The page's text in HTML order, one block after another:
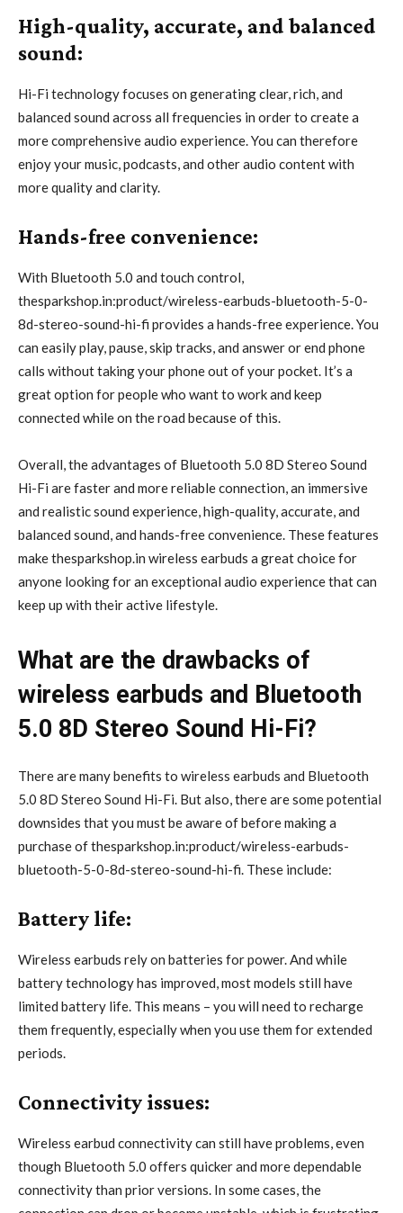
High-quality, accurate, and balanced
sound:
Hi-Fi technology focuses on generating clear, rich, and
balanced sound across all frequencies in order to create a
more comprehensive audio experience. You can therefore
enjoy your music, podcasts, and other audio content with
more quality and clarity.
Hands-free convenience:
With Bluetooth 5.0 and touch control,
thesparkshop.in:product/wireless-earbuds-bluetooth-5-0-
8d-stereo-sound-hi-fi provides a hands-free experience. You
can easily play, pause, skip tracks, and answer or end phone
calls without taking your phone out of your pocket. It’s a
great option for people who want to work and keep
connected while on the road because of this.
Overall, the advantages of Bluetooth 5.0 8D Stereo Sound
Hi-Fi are faster and more reliable connection, an immersive
and realistic sound experience, high-quality, accurate, and
balanced sound, and hands-free convenience. These features
make thesparkshop.in wireless earbuds a great choice for
anyone looking for an exceptional audio experience that can
keep up with their active lifestyle.
What are the drawbacks of
wireless earbuds and Bluetooth
5.0 8D Stereo Sound Hi-Fi?
There are many benefits to wireless earbuds and Bluetooth
5.0 8D Stereo Sound Hi-Fi. But also, there are some potential
downsides that you must be aware of before making a
purchase of thesparkshop.in:product/wireless-earbuds-
bluetooth-5-0-8d-stereo-sound-hi-fi. These include:
Battery life:
Wireless earbuds rely on batteries for power. And while
battery technology has improved, most models still have
limited battery life. This means – you will need to recharge
them frequently, especially when you use them for extended
periods.
Connectivity issues:
Wireless earbud connectivity can still have problems, even
though Bluetooth 5.0 offers quicker and more dependable
connectivity than prior versions. In some cases, the